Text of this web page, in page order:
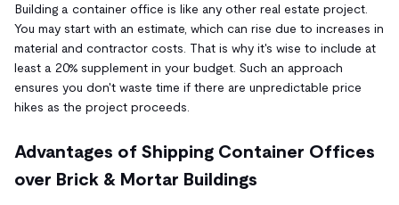
Building a container office is like any other real estate project.
You may start with an estimate, which can rise due to increases in
material and contractor costs. That is why it's wise to include at
least a 20% supplement in your budget. Such an approach
ensures you don't waste time if there are unpredictable price
hikes as the project proceeds.
Advantages of Shipping Container Offices
over Brick & Mortar Buildings